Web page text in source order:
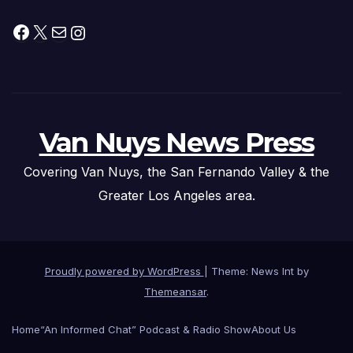
Facebook
X MailInstagram
Van Nuys News Press
Covering Van Nuys, the San Fernando Valley & the
Greater Los Angeles area.
Proudly powered by WordPress
Theme: News Int by
Themeansar.
Home“An Informed Chat” Podcast & Radio ShowAbout Us